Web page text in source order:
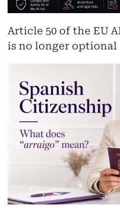
Article 50 of the EU
is no longer optional